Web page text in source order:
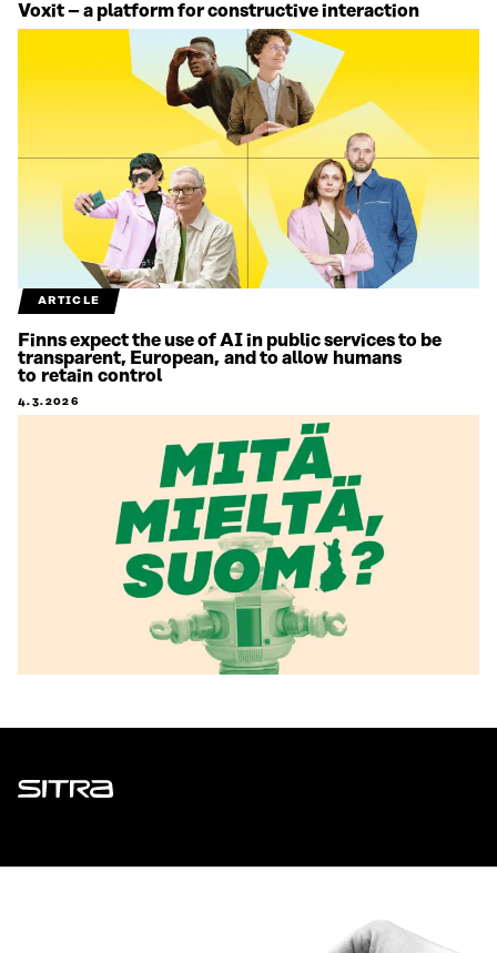
Voxit – a platform for constructive interaction
ARTICLE
Finns expect the use of AI in public services to be
transparent, European, and to allow humans
to retain control
4.3.2026
Sitra